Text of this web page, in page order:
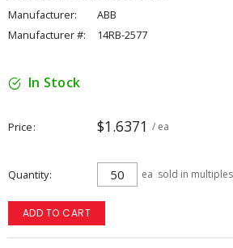
Manufacturer:
ABB
Manufacturer #:
14RB-2577
In Stock
Price $1.6371 / ea
Quantity ea sold in
ADD TO CART